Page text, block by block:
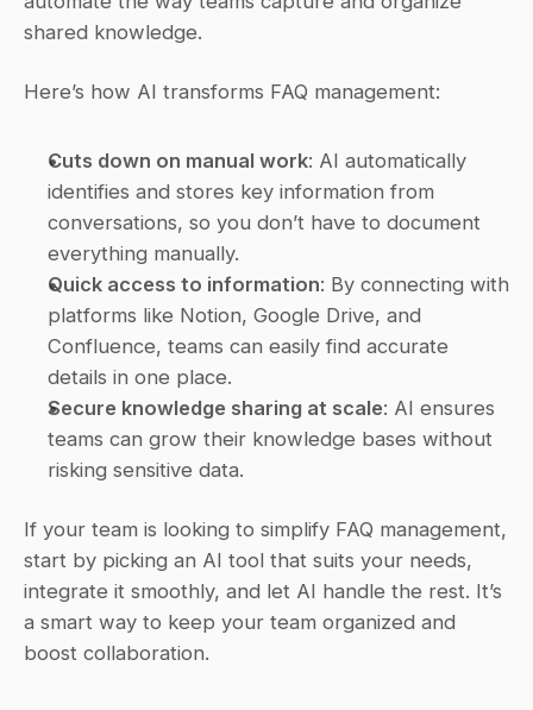
shared knowledge.
Here’s how AI transforms FAQ management:
Cuts down on manual work: AI automatically
identifies and stores key information from
conversations, so you don’t have to document
everything manually.
Quick access to information: By connecting with
platforms like Notion, Google Drive, and
Confluence, teams can easily find accurate
details in one place.
Secure knowledge sharing at scale: AI ensures
teams can grow their knowledge bases without
risking sensitive data.
If your team is looking to simplify FAQ management,
start by picking an AI tool that suits your needs,
integrate it smoothly, and let AI handle the rest. It’s
a smart way to keep your team organized and
boost collaboration.